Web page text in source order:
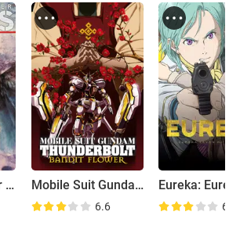
Armored Trooper Votoms: Pailsen Files Movie Mobile Suit Gundam Thunderbolt: Bandit Flower
6.6 6.7